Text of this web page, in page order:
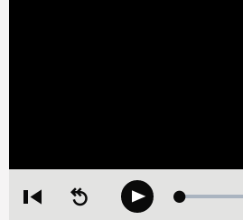
Restart Seek
Loaded: